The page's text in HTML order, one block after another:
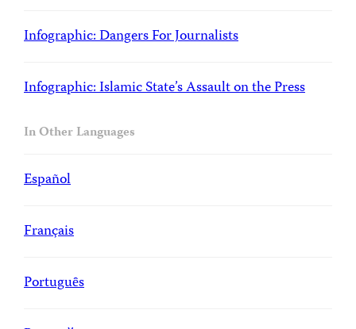
Infographic: Dangers For Journalists
Infographic: Islamic State’s Assault on the Press
In Other Languages
Español
Français
Portuguȇs